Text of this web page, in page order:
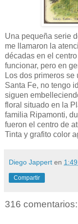
Una pequeña serie
me llamaron la
décadas en el
funcionar, pero en
Los dos primeros
Santa Fe, no tengo
siguen
floral situado en la
familia Ripamonti,
fueron el centro de
Tinta y grafito color
Diego Jappert en 1:49
Compartir
316 comentarios: